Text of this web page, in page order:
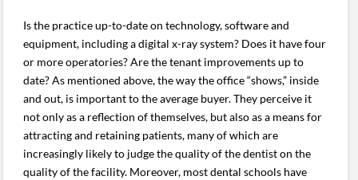
Is the practice up-to-date on technology, software and
equipment, including a digital x-ray system? Does it have four
or more operatories? Are the tenant improvements up to
date? As mentioned above, the way the office “shows,” inside
and out, is important to the average buyer. They perceive it
not only as a reflection of themselves, but also as a means for
attracting and retaining patients, many of which are
increasingly likely to judge the quality of the dentist on the
quality of the facility. Moreover, most dental schools have